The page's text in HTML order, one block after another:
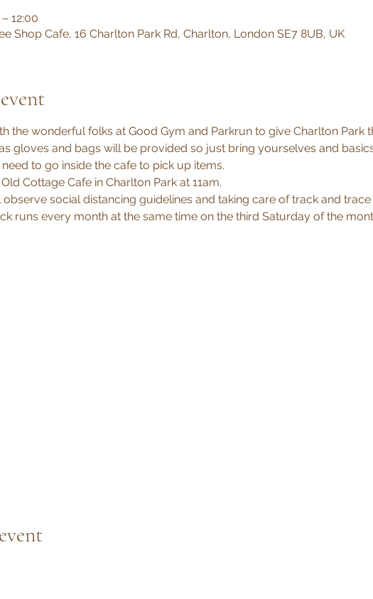
12:00
Shop Cafe, 16 Charlton Park Rd, Charlton, London SE7 8UB, UK
the wonderful folks at Good Gym and Parkrun to give Charlton Park
gloves and bags will be provided so just bring yourselves and
to go inside the cafe to pick up items.
Cottage Cafe in Charlton Park at 11am.
social distancing guidelines and taking care of track and trace
runs every month at the same time on the third Saturday of the